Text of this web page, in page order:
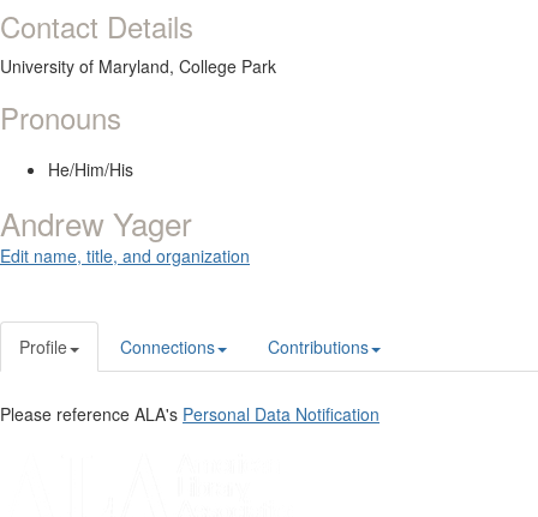
Contact Details
University of Maryland, College Park
Pronouns
He/Him/His
Andrew Yager
Edit name, title, and organization
Profile Connections Contributions
Please reference ALA's Personal Data Notification